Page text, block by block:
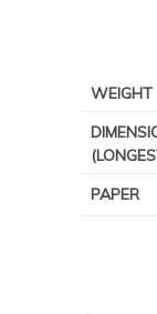
WEIGHT
PAPER